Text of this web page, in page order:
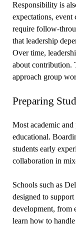
Responsibility is
expectations,
require follow-
that leadership
Over time,
about contribution.
approach group
Preparing
Most academic
educational.
students early
collaboration in
Schools such as
designed to
development, from
learn how to